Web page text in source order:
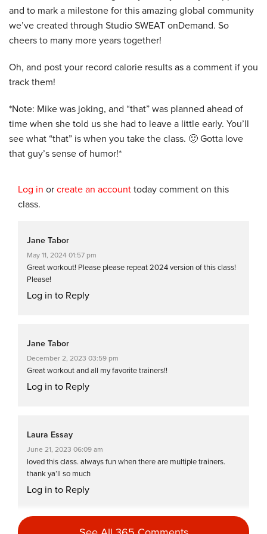
and to mark a milestone for this amazing global community
we’ve created through Studio SWEAT onDemand. So
cheers to many more years together!
Oh, and post your record calorie results as a comment if you
track them!
*Note: Mike was joking, and “that” was planned ahead of
time when she told us she had to leave a little early. You’ll
see what “that” is when you take the class. 🙂 Gotta love
that guy’s sense of humor!*
Log in or create an account today comment on this
class.
Jane Tabor
May 11, 2024 01:57 pm
Great workout! Please please repeat 2024 version of this class!
Please!
Log in to Reply
Jane Tabor
December 2, 2023 03:59 pm
Great workout and all my favorite trainers!!
Log in to Reply
Laura Essay
June 21, 2023 06:09 am
loved this class. always fun when there are multiple trainers.
thank ya’ll so much
Log in to Reply